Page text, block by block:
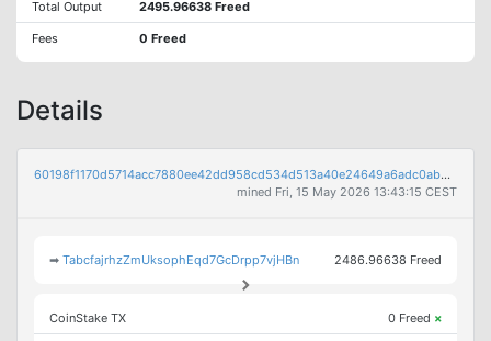
Total Output 2495.96638 Freed
Fees 0 Freed
Details
60198f1170d5714acc7880ee42dd958cd534d513a40e24649a6adc0ab8a5ab8a
mined Fri, 15 May 2026 13:43:15 CEST
➡TabcfajrhzZmUksophEqd7GcDrpp7vjHBn 2486.96638 Freed
CoinStake TX 0 Freed ×